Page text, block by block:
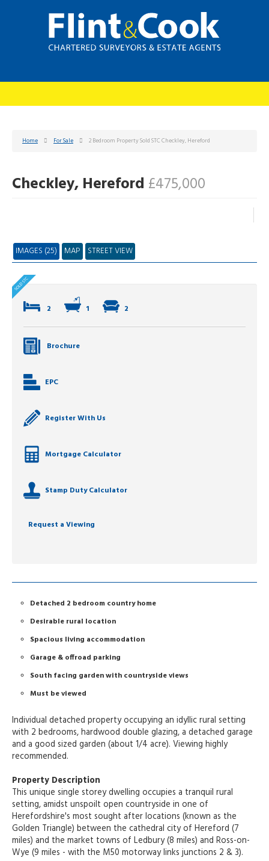
Home For Sale 2 Bedroom Property Sold STC Checkley, Hereford
Checkley, Hereford £475,000
IMAGES (25) MAP STREET VIEW
2 1 2
Brochure
EPC
Register With Us
Mortgage Calculator
Stamp Duty Calculator
Request a Viewing
Detached 2 bedroom country home
Desirable rural location
Spacious living accommodation
Garage & offroad parking
South facing garden with countryside views
Must be viewed
Individual detached property occupying an idyllic rural setting
with 2 bedrooms, hardwood double glazing, a detached garage
and a good sized garden (about 1/4 acre). Viewing highly
recommended.
Property Description
This unique single storey dwelling occupies a tranquil rural
setting, amidst unspoilt open countryside in one of
Herefordshire's most sought after locations (known as the
Golden Triangle) between the cathedral city of Hereford (7
miles) and the market towns of Ledbury (8 miles) and Ross-on-
Wye (9 miles - with the M50 motorway links junctions 2 & 3).